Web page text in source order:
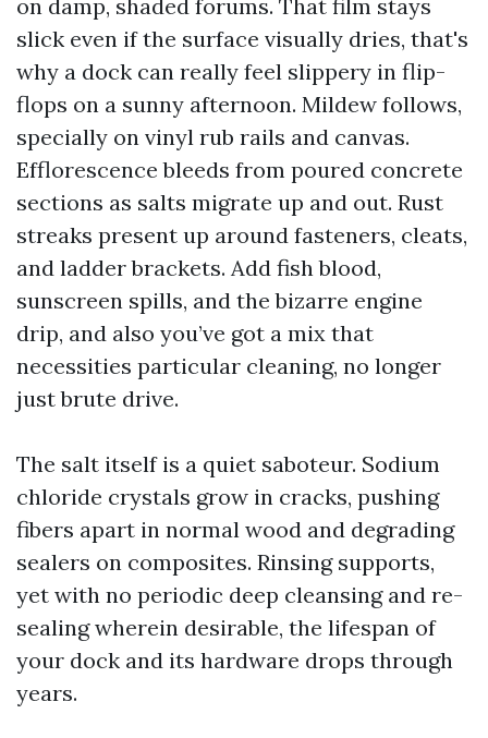
on damp, shaded forums. That film stays
slick even if the surface visually dries, that's
why a dock can really feel slippery in flip-
flops on a sunny afternoon. Mildew follows,
specially on vinyl rub rails and canvas.
Efflorescence bleeds from poured concrete
sections as salts migrate up and out. Rust
streaks present up around fasteners, cleats,
and ladder brackets. Add fish blood,
sunscreen spills, and the bizarre engine
drip, and also you’ve got a mix that
necessities particular cleaning, no longer
just brute drive.
The salt itself is a quiet saboteur. Sodium
chloride crystals grow in cracks, pushing
fibers apart in normal wood and degrading
sealers on composites. Rinsing supports,
yet with no periodic deep cleansing and re-
sealing wherein desirable, the lifespan of
your dock and its hardware drops through
years.